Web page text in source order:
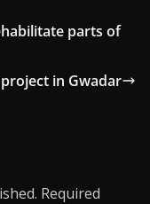
parts of
in Gwadar
Required